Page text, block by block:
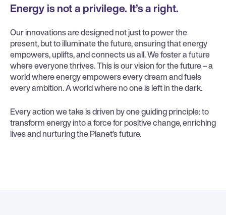
Energy is not a privilege. It’s a right.
Our innovations are designed not just to power the
present, but to illuminate the future, ensuring that energy
empowers, uplifts, and connects us all. We foster a future
where everyone thrives. This is our vision for the future – a
world where energy empowers every dream and fuels
every ambition. A world where no one is left in the dark.
Every action we take is driven by one guiding principle: to
transform energy into a force for positive change, enriching
lives and nurturing the Planet’s future.